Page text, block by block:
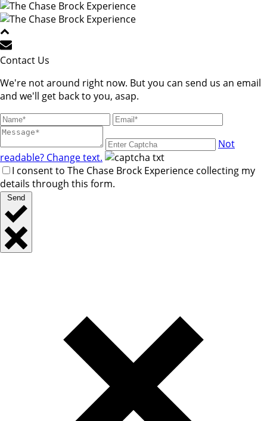
Contact Us
We're not around right now. But you can send us an email
and we'll get back to you, asap.
Not
readable? Change text.
I consent to The Chase Brock Experience collecting my
details through this form.
Send